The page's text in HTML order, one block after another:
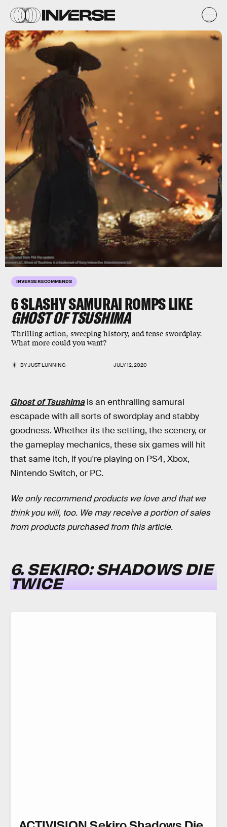
INVERSE RECOMMENDS
6 SLASHY SAMURAI ROMPS LIKE
GHOST OF TSUSHIMA
Thrilling action, sweeping history, and tense swordplay.
What more could you want?
BYJUST LUNNING JULY 12, 2020
Ghost of Tsushima is an enthralling samurai
escapade with all sorts of swordplay and stabby
goodness. Whether its the setting, the scenery, or
the gameplay mechanics, these six games will hit
that same itch, if you're playing on PS4, Xbox,
Nintendo Switch, or PC.
We only recommend products we love and that we
think you will, too. We may receive a portion of sales
from products purchased from this article.
6. SEKIRO: SHADOWS DIE
TWICE